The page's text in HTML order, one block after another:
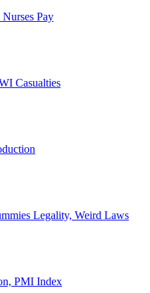
Pay
Casualties
Legality, Weird Laws
PMI Index